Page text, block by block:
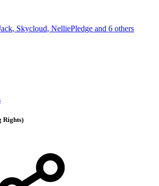
, Skycloud, NelliePledge and 6 others
Rights)